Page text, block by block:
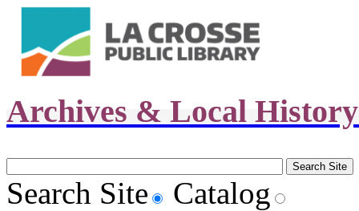
Archives & Local
Search Site Catalog